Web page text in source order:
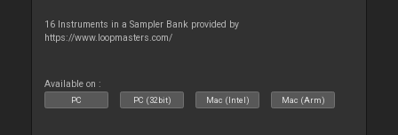
16 Instruments in a Sampler Bank provided by
https://www.loopmasters.com/
Available on :
PC PC (32bit) Mac (Intel) Mac (Arm)